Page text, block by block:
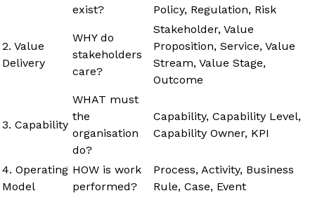
exist?
Policy, Regulation, Risk
2. Value
Delivery
WHY do
stakeholders
care?
Stakeholder, Value
Proposition, Service, Value
Stream, Value Stage,
Outcome
3. Capability
WHAT must
the
organisation
do?
Capability, Capability Level,
Capability Owner, KPI
4. Operating
Model
HOW is work
performed?
Process, Activity, Business
Rule, Case, Event